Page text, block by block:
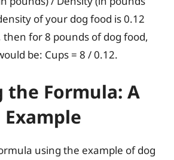
of your dog food is 0.12
then for 8 pounds of dog food,
be: Cups = 8 / 0.12.
the Formula: A
using the example of dog